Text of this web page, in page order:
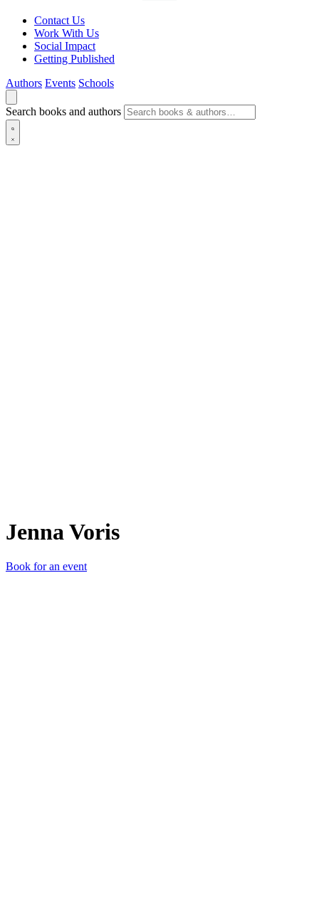
Contact Us
Work With Us
Social Impact
Getting Published
Authors Events Schools
Search books and authors
Jenna Voris
Book for an event